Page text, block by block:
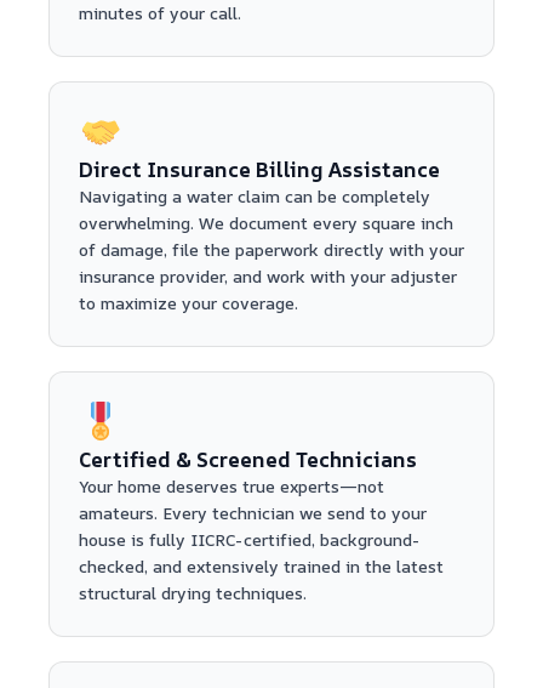
minutes of your call.
Direct Insurance Billing Assistance
Navigating a water claim can be completely
overwhelming. We document every square inch
of damage, file the paperwork directly with your
insurance provider, and work with your adjuster
to maximize your coverage.
Certified & Screened Technicians
Your home deserves true experts—not
amateurs. Every technician we send to your
house is fully IICRC-certified, background-
checked, and extensively trained in the latest
structural drying techniques.